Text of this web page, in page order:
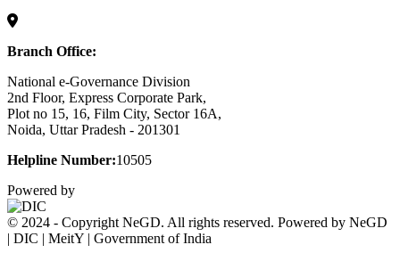
Branch Office:
National e-Governance Division
2nd Floor, Express Corporate Park,
Plot no 15, 16, Film City, Sector 16A,
Noida, Uttar Pradesh - 201301
Helpline Number:10505
Powered by
© 2024 - Copyright NeGD. All rights reserved. Powered by NeGD
| DIC | MeitY | Government of India